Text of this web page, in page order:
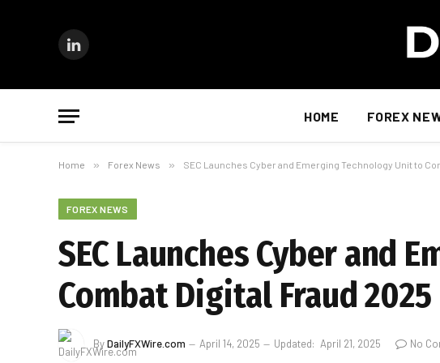
LinkedIn
HOME FOREX
Home » Forex News » SEC Launches Cyber and Emerging Technology Unit to
FOREX NEWS
SEC Launches Cyber and
Combat Digital Fraud 2025
ByDailyFXWire.com April 14, 2025 Updated: April 21, 2025 No